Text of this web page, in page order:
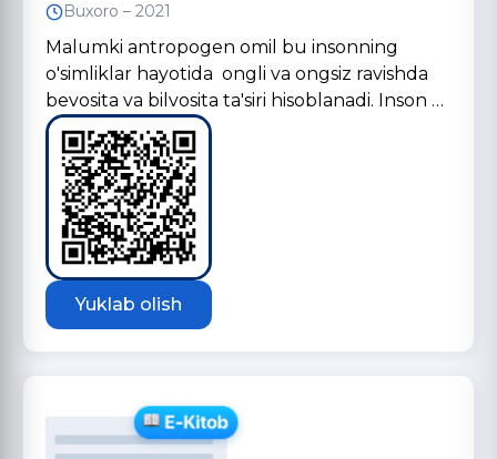
Buxoro – 2021
Malumki antropogen omil bu insonning
o'simliklar hayotida ongli va ongsiz ravishda
bevosita va bilvosita ta'siri hisoblanadi. Inson …
Yuklab olish